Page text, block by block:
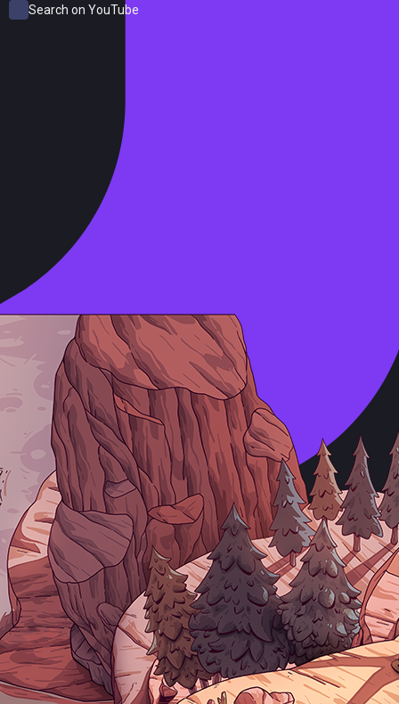
Search on YouTube